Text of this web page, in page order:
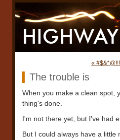
«
The trouble is
When you make a clean spot,
thing's done.
I'm not there yet, but I've had
But I could always have a